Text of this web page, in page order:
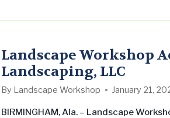
United States while delivering
Founder and CEO Charlie Turner…
Landscape Workshop
Landscaping, LLC
By Landscape Workshop January 21,
BIRMINGHAM, Ala. – Landscape